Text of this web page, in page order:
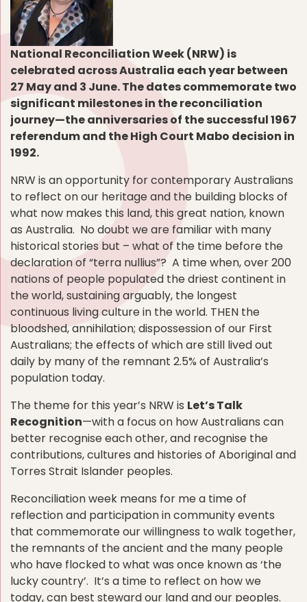
National Reconciliation Week (NRW) is
celebrated across Australia each year between
27 May and 3 June. The dates commemorate two
significant milestones in the reconciliation
journey—the anniversaries of the successful 1967
referendum and the High Court Mabo decision in
1992.
NRW is an opportunity for contemporary Australians
to reflect on our heritage and the building blocks of
what now makes this land, this great nation, known
as Australia. No doubt we are familiar with many
historical stories but – what of the time before the
declaration of “terra nullius”? A time when, over 200
nations of people populated the driest continent in
the world, sustaining arguably, the longest
continuous living culture in the world. THEN the
bloodshed, annihilation; dispossession of our First
Australians; the effects of which are still lived out
daily by many of the remnant 2.5% of Australia’s
population today.
The theme for this year’s NRW is Let’s Talk
Recognition—with a focus on how Australians can
better recognise each other, and recognise the
contributions, cultures and histories of Aboriginal and
Torres Strait Islander peoples.
Reconciliation week means for me a time of
reflection and participation in community events
that commemorate our willingness to walk together,
the remnants of the ancient and the many people
who have flocked to what was once known as ‘the
lucky country’. It’s a time to reflect on how we
today, can best steward our land and our peoples.